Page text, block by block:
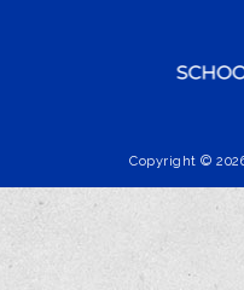
Copyright ©